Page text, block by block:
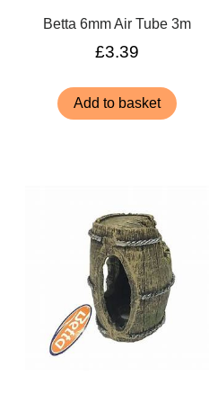
Betta 6mm Air Tube 3m
£3.39
Add to basket